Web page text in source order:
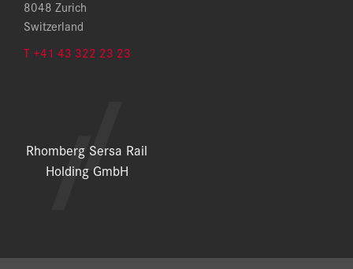
8048 Zurich
Switzerland
T +41 43 322 23 23
Rhomberg Sersa Rail
Holding GmbH